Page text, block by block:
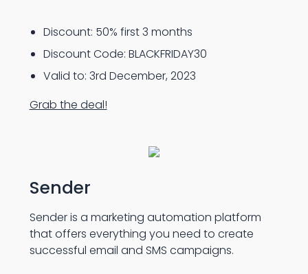
Discount: 50% first 3 months
Discount Code: BLACKFRIDAY30
Valid to: 3rd December, 2023
Grab the deal!
Sender
Sender is a marketing automation platform
that offers everything you need to create
successful email and SMS campaigns.